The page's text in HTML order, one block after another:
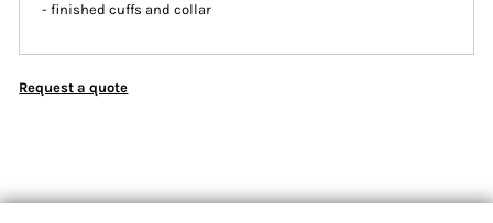
- finished cuffs and collar
Request a quote